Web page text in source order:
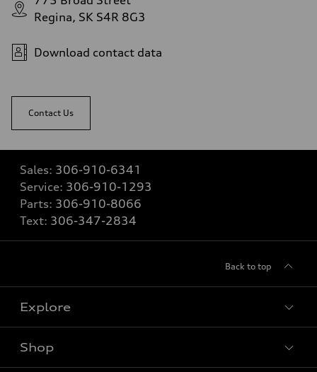
Regina, SK S4R 8G3
Download contact data
Contact Us
Sales: 306-910-6341
Service: 306-910-1293
Parts: 306-910-8066
Text: 306-347-2834
Back to top
Explore
Shop